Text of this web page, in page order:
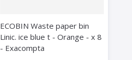
ECOBIN Waste paper bin
Linic. ice blue t - Orange - x 8
- Exacompta